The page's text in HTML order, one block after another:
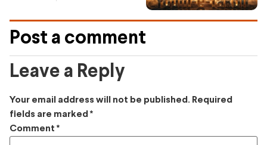
Post a comment
Leave a Reply
Your email address will not be published. Required
fields are marked *
Comment *